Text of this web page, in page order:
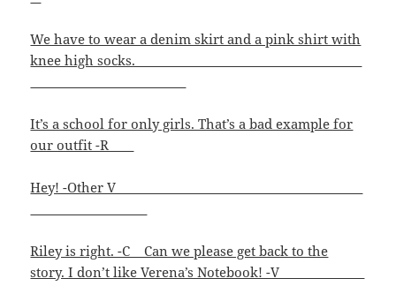
We have to wear a denim skirt and a pink shirt with
knee high socks.________
It’s a school for only girls. That’s a bad example for
our outfit -R
Hey! -Other V_
Riley is right. -C Can we please get back to the
story. I don’t like Verena’s Notebook! -V